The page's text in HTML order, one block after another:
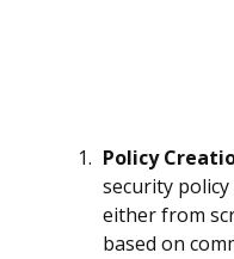
Policy
security
either from
based on